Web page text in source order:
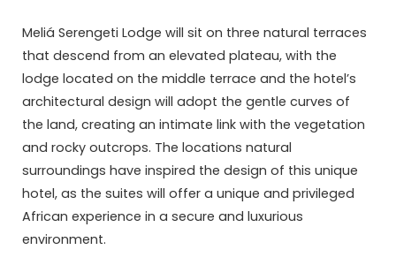
Meliá Serengeti Lodge will sit on three natural terraces
that descend from an elevated plateau, with the
lodge located on the middle terrace and the hotel’s
architectural design will adopt the gentle curves of
the land, creating an intimate link with the vegetation
and rocky outcrops. The locations natural
surroundings have inspired the design of this unique
hotel, as the suites will offer a unique and privileged
African experience in a secure and luxurious
environment.